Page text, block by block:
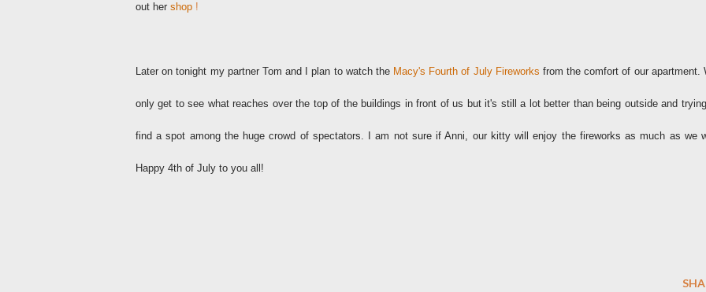
out her shop !
Later on tonight my partner Tom and I plan to watch the Macy's Fourth of July Fireworks from the comfort of our apartment.
only get to see what reaches over the top of the buildings in front of us but it's still a lot better than being outside and
find a spot among the huge crowd of spectators. I am not sure if Anni, our kitty will enjoy the fireworks as much as we
Happy 4th of July to you all!